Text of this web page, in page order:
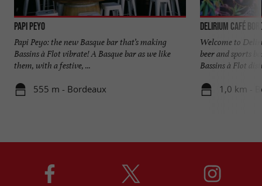
PAPI PEYO
Papi Peyo: the new Basque bar that’s making
Bassins à Flot vibrate! A Basque bar as we like
them, with a festive, ...
555 m - Bordeaux
DELIRIUM CAFÉ
Welcome to
beer and sports
Bassins à Flot
1,0 km -